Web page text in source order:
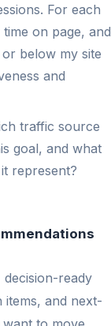
For each
on page, and
below my site
and
traffic source
goal, and what
represent?
ready
and next-